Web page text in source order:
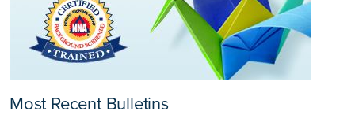
Most Recent Bulletins